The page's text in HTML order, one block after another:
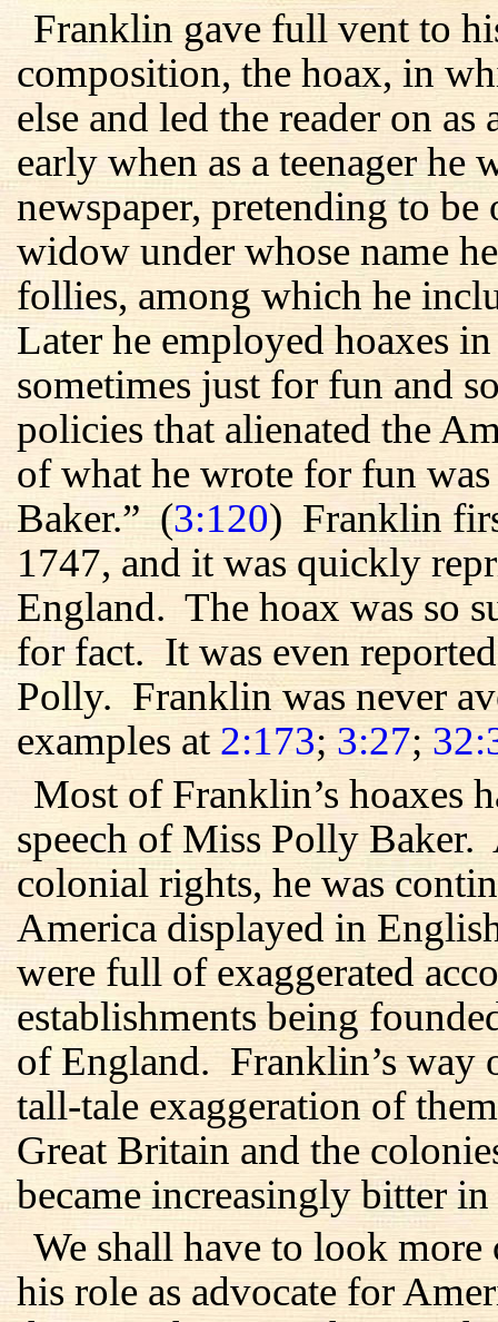
Franklin gave full vent to
composition, the hoax, in
else and led the reader on
early when as a teenager he
newspaper, pretending to
widow under whose name
follies, among which he
Later he employed hoaxes
sometimes just for fun and
policies that alienated the
of what he wrote for fun
Baker.” (3:120) Franklin
1747, and it was quickly
England. The hoax was so
for fact. It was even
Polly. Franklin was never
examples at 2:173;3:27;
Most of Franklin’s hoaxes
speech of Miss Polly Baker.
colonial rights, he was
America displayed in
were full of exaggerated
establishments being
of England. Franklin’s way
tall-tale exaggeration of
Great Britain and the
became increasingly bitter
We shall have to look
his role as advocate for